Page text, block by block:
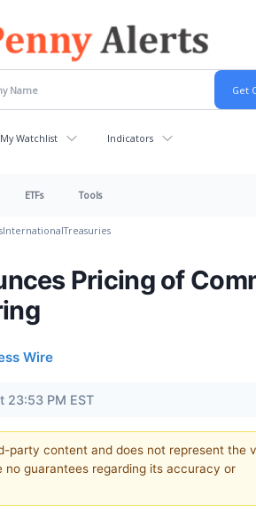
My Watchlist Indicators
ETFs Tools
InternationalTreasuries
Pricing of
Wire
23:53 PM EST
party content and does not represent the
no guarantees regarding its accuracy or